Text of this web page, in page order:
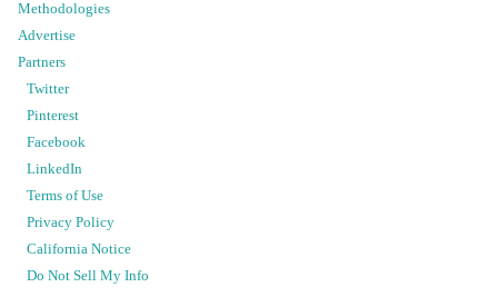
Methodologies
Advertise
Partners
Twitter
Pinterest
Facebook
LinkedIn
Terms of Use
Privacy Policy
California Notice
Do Not Sell My Info